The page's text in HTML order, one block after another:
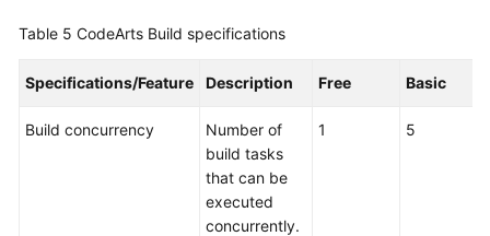
Table 5 CodeArts Build specifications
Specifications/Feature Description Free Basic
Build concurrency
Number of
build tasks
that can be
executed
concurrently.
1 5